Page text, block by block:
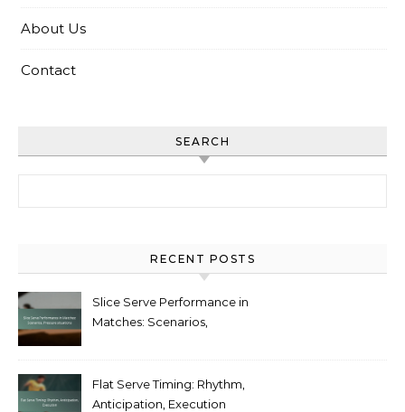
About Us
Contact
SEARCH
RECENT POSTS
Slice Serve Performance in
Matches: Scenarios,
Flat Serve Timing: Rhythm,
Anticipation, Execution